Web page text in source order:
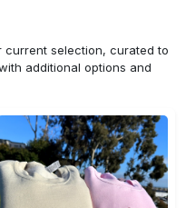
current selection, curated to
additional options and